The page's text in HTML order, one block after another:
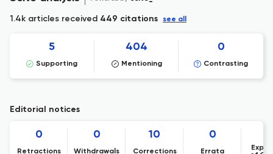
1.4k articles received 449 citations see all
5
Supporting
404
Mentioning
0
Contrasting
Editorial notices
0
Retractions
0
Withdrawals
10
Corrections
0
Errata